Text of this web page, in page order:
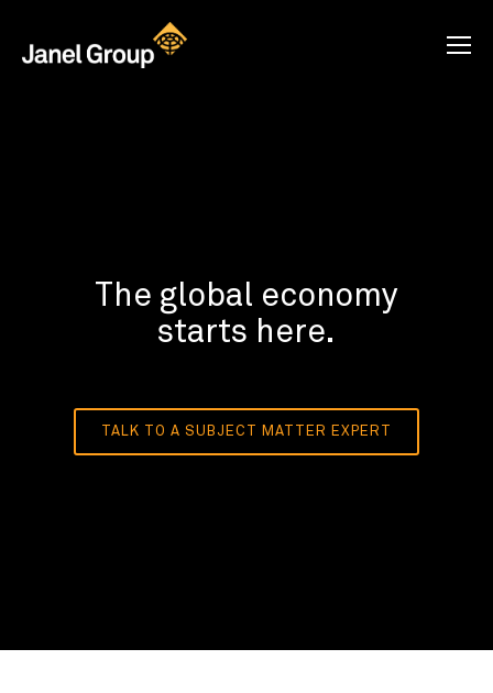
The global economy
starts here.
TALK TO A SUBJECT MATTER EXPERT